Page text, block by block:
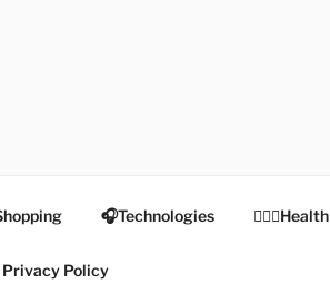
🎧Technologies 👩🏻‍⚕️Health
Privacy Policy